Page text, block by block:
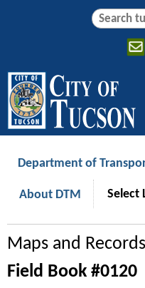
Jump
S
c
f
o
S
c
Department of
About DTM Select
Maps and Records
Field Book #0120